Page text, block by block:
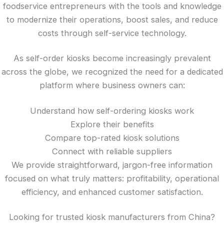
foodservice entrepreneurs with the tools and knowledge
to modernize their operations, boost sales, and reduce
costs through self-service technology.
As self-order kiosks become increasingly prevalent
across the globe, we recognized the need for a dedicated
platform where business owners can:
Understand how self-ordering kiosks work
Explore their benefits
Compare top-rated kiosk solutions
Connect with reliable suppliers
We provide straightforward, jargon-free information
focused on what truly matters: profitability, operational
efficiency, and enhanced customer satisfaction.
Looking for trusted kiosk manufacturers from China?